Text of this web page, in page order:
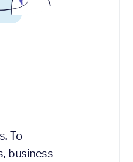
To
business